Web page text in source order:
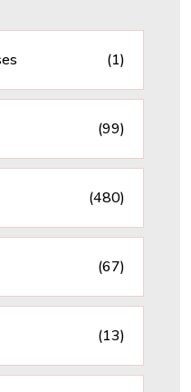
(1)
(99)
(480)
(67)
(13)